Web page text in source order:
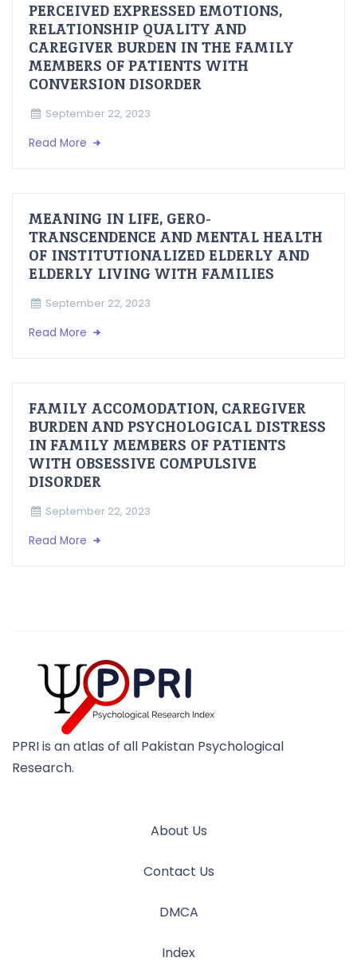
PERCEIVED EXPRESSED EMOTIONS,
RELATIONSHIP QUALITY AND
CAREGIVER BURDEN IN THE FAMILY
MEMBERS OF PATIENTS WITH
CONVERSION DISORDER
September 22, 2023
Read More
MEANING IN LIFE, GERO-
TRANSCENDENCE AND MENTAL HEALTH
OF INSTITUTIONALIZED ELDERLY AND
ELDERLY LIVING WITH FAMILIES
September 22, 2023
Read More
FAMILY ACCOMODATION, CAREGIVER
BURDEN AND PSYCHOLOGICAL DISTRESS
IN FAMILY MEMBERS OF PATIENTS
WITH OBSESSIVE COMPULSIVE
DISORDER
September 22, 2023
Read More
PPRI is an atlas of all Pakistan Psychological
Research.
About Us
Contact Us
DMCA
Index